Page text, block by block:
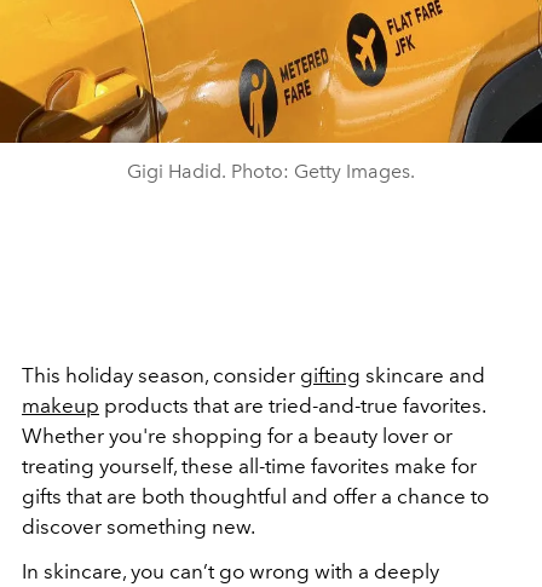
Gigi Hadid. Photo: Getty Images.
This holiday season, consider gifting skincare and
makeup products that are tried-and-true favorites.
Whether you're shopping for a beauty lover or
treating yourself, these all-time favorites make for
gifts that are both thoughtful and offer a chance to
discover something new.
In skincare, you can’t go wrong with a deeply